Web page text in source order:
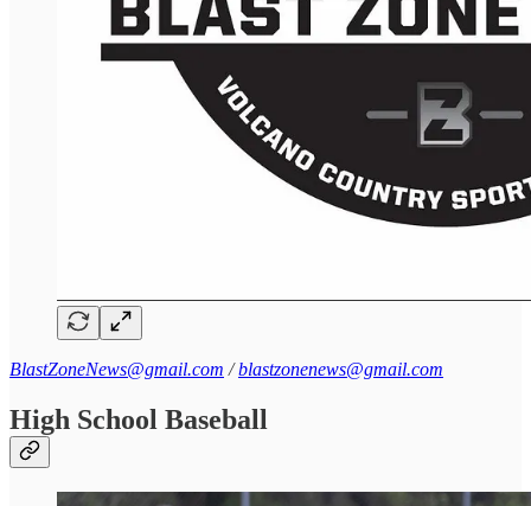
BlastZoneNews@gmail.com /blastzonenews@gmail.com
High School Baseball